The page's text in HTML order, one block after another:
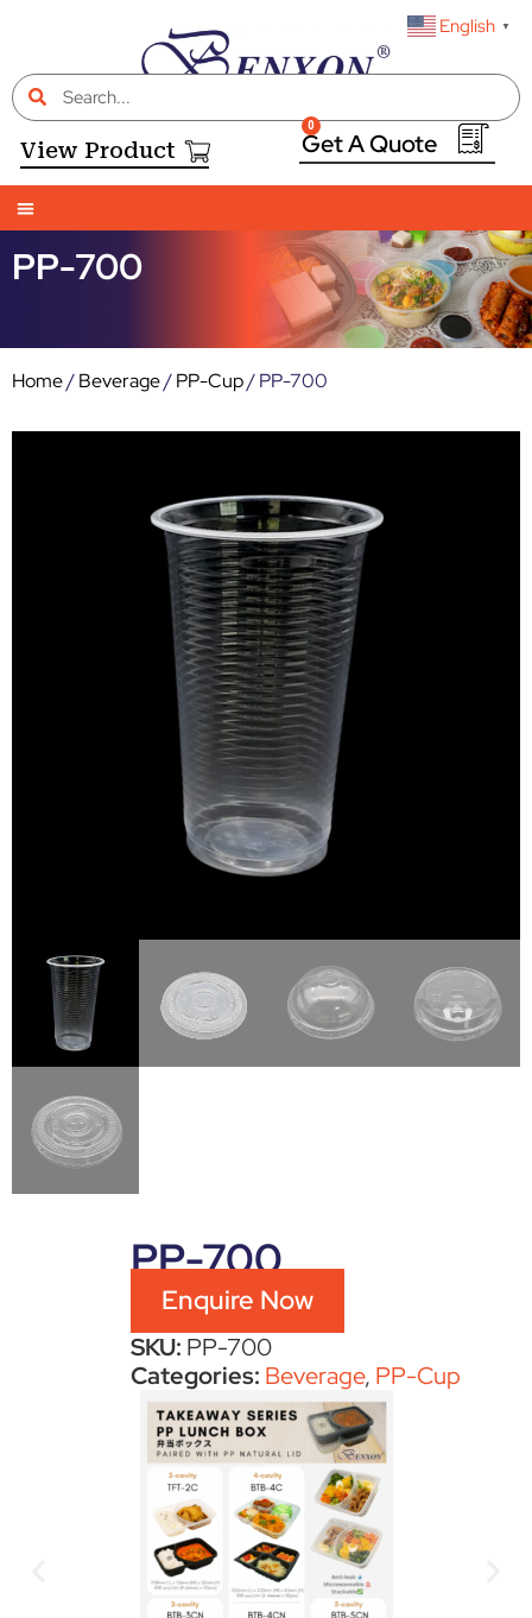
English ▼
View Product
0
PP-700
Home/Beverage/PP-Cup/ PP-700
PP-700
Enquire Now
SKU: PP-700
Categories: Beverage, PP-Cup